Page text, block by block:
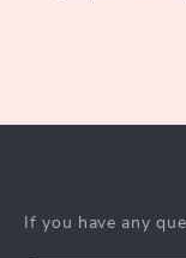
If you have any